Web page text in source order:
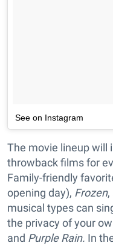
See on Instagram
The movie lineup will
throwback films for
Family-friendly
opening day), Frozen,
musical types can
the privacy of your
and Purple Rain. In